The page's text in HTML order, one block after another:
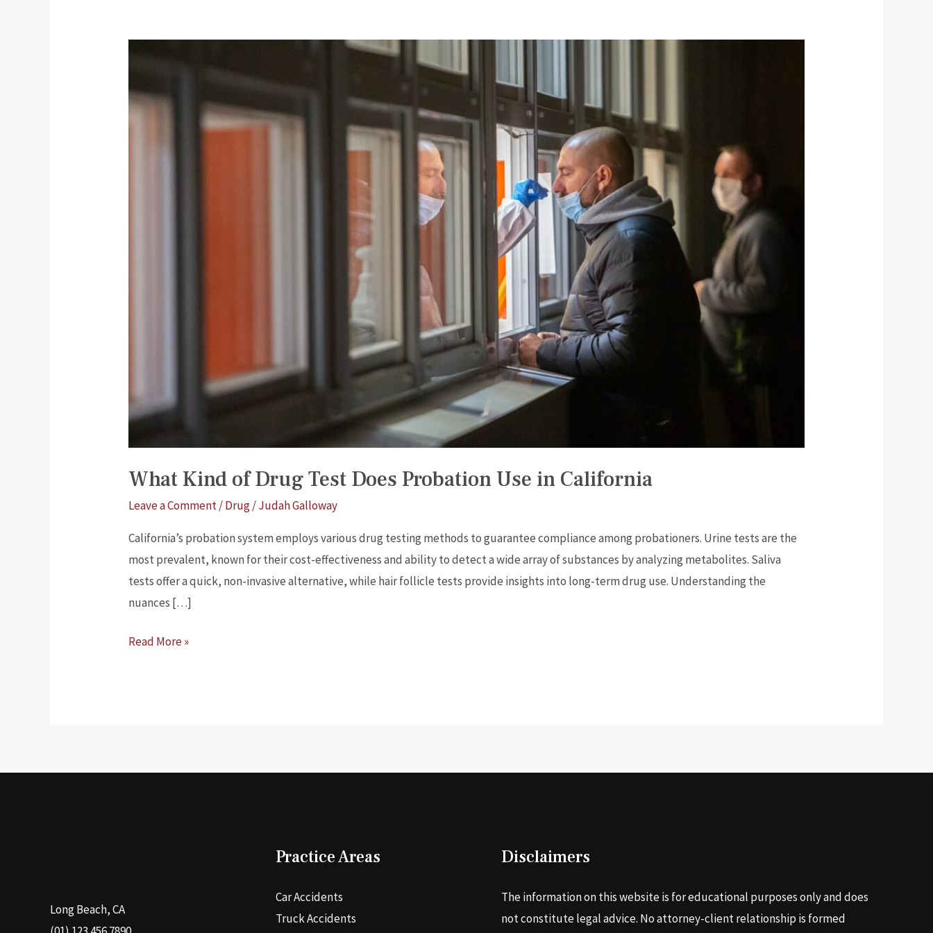
What Kind of Drug Test Does Probation Use in California
Leave a Comment/Drug/Judah Galloway
California’s probation system employs various drug testing methods to guarantee compliance among probationers. Urine tests are the
most prevalent, known for their cost-effectiveness and ability to detect a wide array of substances by analyzing metabolites. Saliva
tests offer a quick, non-invasive alternative, while hair follicle tests provide insights into long-term drug use. Understanding the
nuances […]
What
Probation
Read More »
Long Beach, CA
Practice Areas
Car Accidents
Truck Accidents
Disclaimers
The information on this website is for educational purposes only and does
not constitute legal advice. No attorney-client relationship is formed